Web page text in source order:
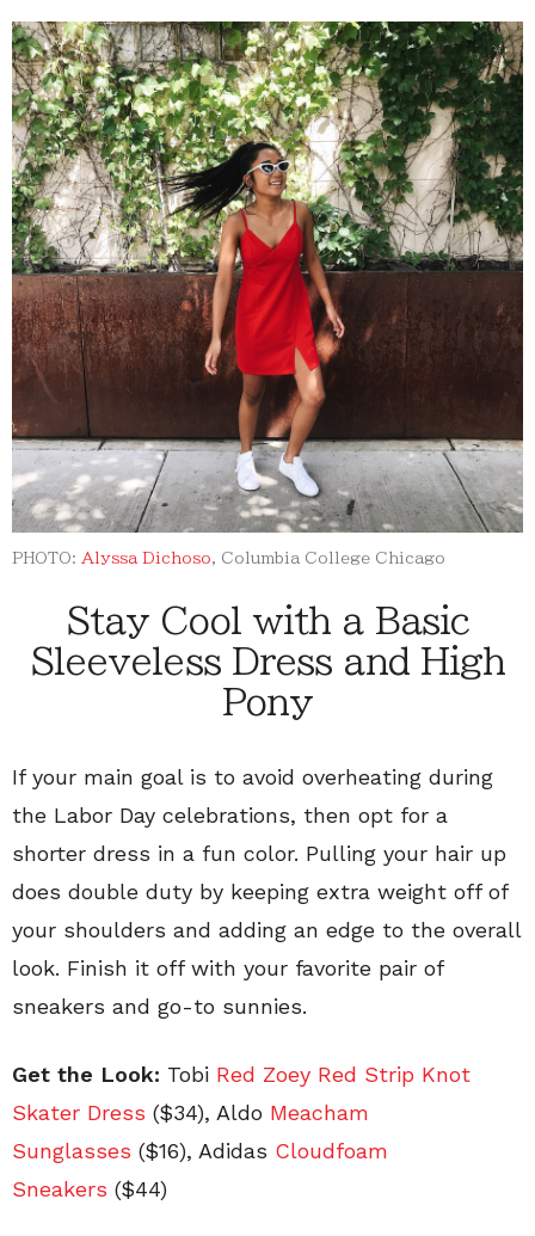
PHOTO: Alyssa Dichoso, Columbia College Chicago
Stay Cool with a Basic
Sleeveless Dress and High
Pony
If your main goal is to avoid overheating during
the Labor Day celebrations, then opt for a
shorter dress in a fun color. Pulling your hair up
does double duty by keeping extra weight off of
your shoulders and adding an edge to the overall
look. Finish it off with your favorite pair of
sneakers and go-to sunnies.
Get the Look: Tobi Red Zoey Red Strip Knot
Skater Dress ($34), Aldo Meacham
Sunglasses ($16), Adidas Cloudfoam
Sneakers ($44)